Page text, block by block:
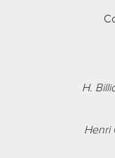
H.
Henri